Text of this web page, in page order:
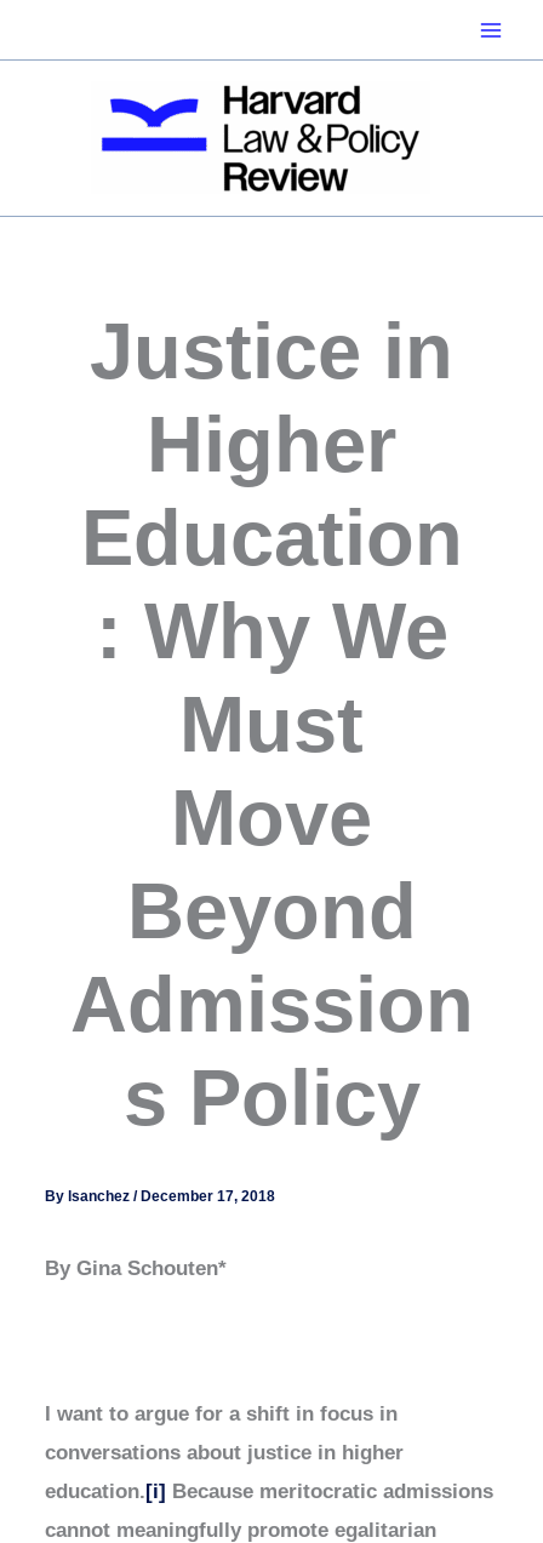
to
Justice in
Higher
Education
: Why We
Must
Move
Beyond
Admission
s Policy
Bylsanchez/December 17, 2018
By Gina Schouten*
I want to argue for a shift in focus in
conversations about justice in higher
education.[i] Because meritocratic admissions
cannot meaningfully promote egalitarian